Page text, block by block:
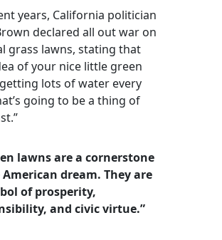
years, California politician
declared all out war on
grass lawns, stating that
of your nice little green
lots of water every
going to be a thing of
lawns are a cornerstone
dream. They are
of prosperity,
and civic virtue.”